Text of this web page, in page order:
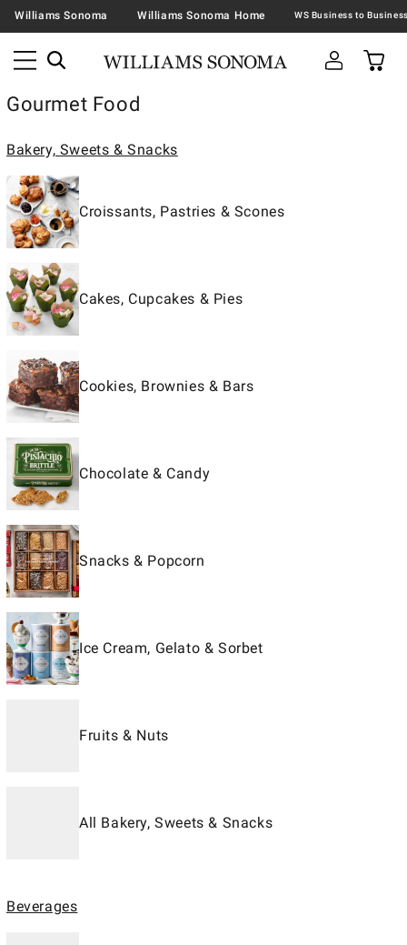
Williams Sonoma Williams Sonoma Home
Gourmet Food
Bakery, Sweets & Snacks
Croissants, Pastries & Scones
Cakes, Cupcakes & Pies
Cookies, Brownies & Bars
Chocolate & Candy
Snacks & Popcorn
Ice Cream, Gelato & Sorbet
Fruits & Nuts
All Bakery, Sweets & Snacks
Beverages